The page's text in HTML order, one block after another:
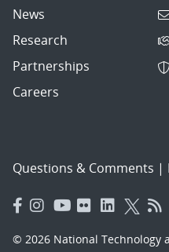
News
Research
Partnerships
Careers
Questions & Comments |
© 2026 National Technology